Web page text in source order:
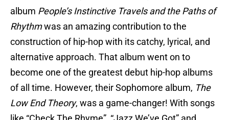
album People’s Instinctive Travels and the Paths of
Rhythmwas an amazing contribution to the
construction of hip-hop with its catchy, lyrical, and
alternative approach. That album went on to
become one of the greatest debut hip-hop albums
of all time. However, their Sophomore album, The
Low End Theory, was a game-changer! With songs